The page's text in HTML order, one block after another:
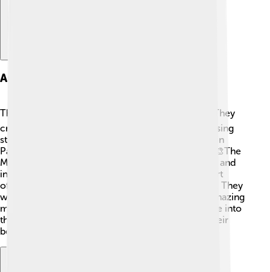
Art And Architecture
The Maya were incredible artists and builders! 🏗️ They
created stunning pyramids, temples, and palaces using
stones and plaster. The Temple of the Inscriptions in
Palenque is a great example of their architecture. 🎨The
Maya also loved to create art, like vibrant paintings and
intricate carvings on city walls and pottery. Their art
often showed gods, animals, and important events. They
would use colors like blue, red, and yellow. The amazing
murals found in places like Bonampak are a glimpse into
their skilled artistry, and they help us understand their
beliefs and history!